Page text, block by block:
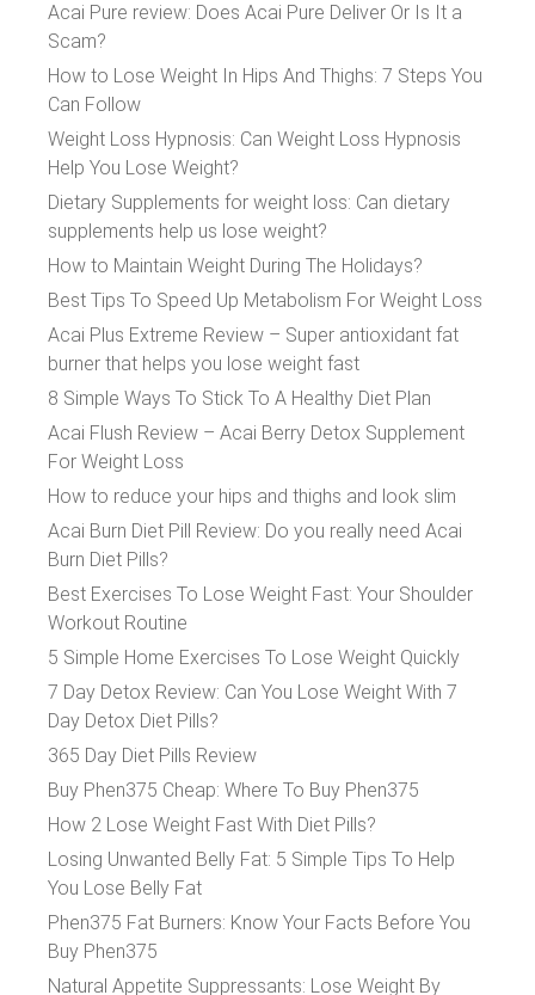
Acai Pure review: Does Acai Pure Deliver Or Is It a
Scam?
How to Lose Weight In Hips And Thighs: 7 Steps You
Can Follow
Weight Loss Hypnosis: Can Weight Loss Hypnosis
Help You Lose Weight?
Dietary Supplements for weight loss: Can dietary
supplements help us lose weight?
How to Maintain Weight During The Holidays?
Best Tips To Speed Up Metabolism For Weight Loss
Acai Plus Extreme Review – Super antioxidant fat
burner that helps you lose weight fast
8 Simple Ways To Stick To A Healthy Diet Plan
Acai Flush Review – Acai Berry Detox Supplement
For Weight Loss
How to reduce your hips and thighs and look slim
Acai Burn Diet Pill Review: Do you really need Acai
Burn Diet Pills?
Best Exercises To Lose Weight Fast: Your Shoulder
Workout Routine
5 Simple Home Exercises To Lose Weight Quickly
7 Day Detox Review: Can You Lose Weight With 7
Day Detox Diet Pills?
365 Day Diet Pills Review
Buy Phen375 Cheap: Where To Buy Phen375
How 2 Lose Weight Fast With Diet Pills?
Losing Unwanted Belly Fat: 5 Simple Tips To Help
You Lose Belly Fat
Phen375 Fat Burners: Know Your Facts Before You
Buy Phen375
Natural Appetite Suppressants: Lose Weight By